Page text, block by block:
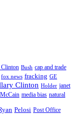
Bush cap and trade
fox news fracking GE
Clinton Holder janet
McCain media bias natural
Pelosi Post Office